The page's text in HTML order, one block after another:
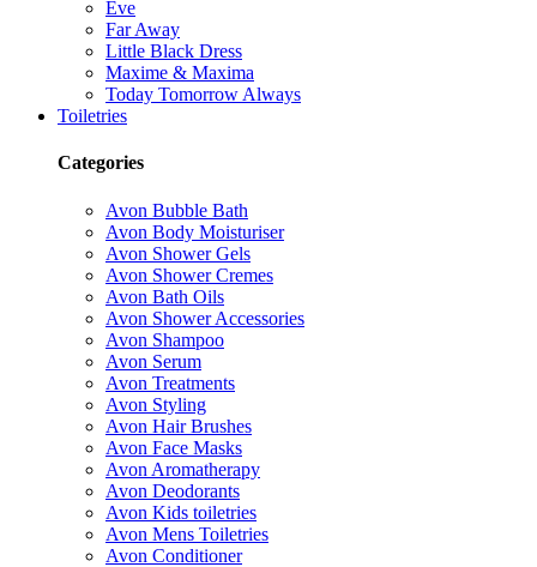
Eve
Far Away
Little Black Dress
Maxime & Maxima
Today Tomorrow Always
Toiletries
Categories
Avon Bubble Bath
Avon Body Moisturiser
Avon Shower Gels
Avon Shower Cremes
Avon Bath Oils
Avon Shower Accessories
Avon Shampoo
Avon Serum
Avon Treatments
Avon Styling
Avon Hair Brushes
Avon Face Masks
Avon Aromatherapy
Avon Deodorants
Avon Kids toiletries
Avon Mens Toiletries
Avon Conditioner